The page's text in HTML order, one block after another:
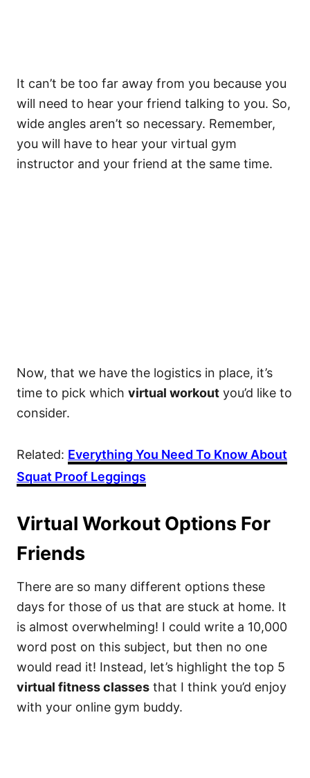
It can’t be too far away from you because you
will need to hear your friend talking to you. So,
wide angles aren’t so necessary. Remember,
you will have to hear your virtual gym
instructor and your friend at the same time.
Now, that we have the logistics in place, it’s
time to pick which virtual workout you’d like to
consider.
Related: Everything You Need To Know About
Squat Proof Leggings
Virtual Workout Options For
Friends
There are so many different options these
days for those of us that are stuck at home. It
is almost overwhelming! I could write a 10,000
word post on this subject, but then no one
would read it! Instead, let’s highlight the top 5
virtual fitness classes that I think you’d enjoy
with your online gym buddy.